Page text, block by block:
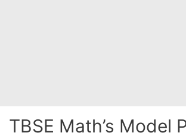
TBSE Math’s Model